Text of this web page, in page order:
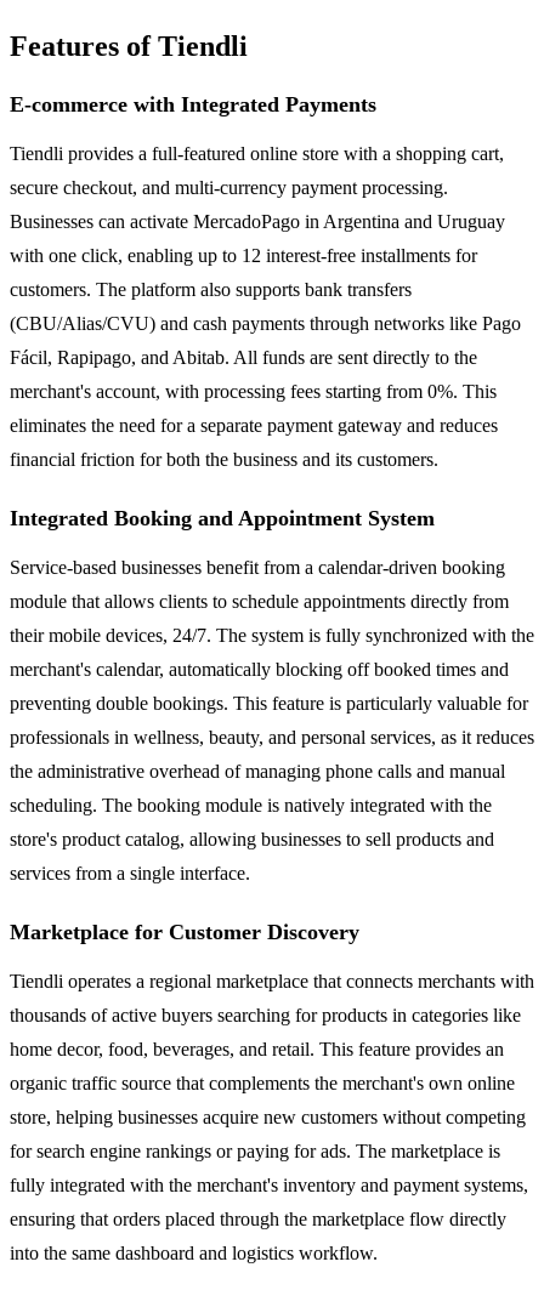
Features of Tiendli
E-commerce with Integrated Payments
Tiendli provides a full-featured online store with a shopping cart,
secure checkout, and multi-currency payment processing.
Businesses can activate MercadoPago in Argentina and Uruguay
with one click, enabling up to 12 interest-free installments for
customers. The platform also supports bank transfers
(CBU/Alias/CVU) and cash payments through networks like Pago
Fácil, Rapipago, and Abitab. All funds are sent directly to the
merchant's account, with processing fees starting from 0%. This
eliminates the need for a separate payment gateway and reduces
financial friction for both the business and its customers.
Integrated Booking and Appointment System
Service-based businesses benefit from a calendar-driven booking
module that allows clients to schedule appointments directly from
their mobile devices, 24/7. The system is fully synchronized with the
merchant's calendar, automatically blocking off booked times and
preventing double bookings. This feature is particularly valuable for
professionals in wellness, beauty, and personal services, as it reduces
the administrative overhead of managing phone calls and manual
scheduling. The booking module is natively integrated with the
store's product catalog, allowing businesses to sell products and
services from a single interface.
Marketplace for Customer Discovery
Tiendli operates a regional marketplace that connects merchants with
thousands of active buyers searching for products in categories like
home decor, food, beverages, and retail. This feature provides an
organic traffic source that complements the merchant's own online
store, helping businesses acquire new customers without competing
for search engine rankings or paying for ads. The marketplace is
fully integrated with the merchant's inventory and payment systems,
ensuring that orders placed through the marketplace flow directly
into the same dashboard and logistics workflow.